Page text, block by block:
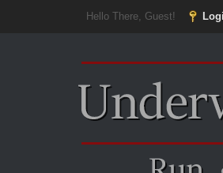
Hello There, Guest!